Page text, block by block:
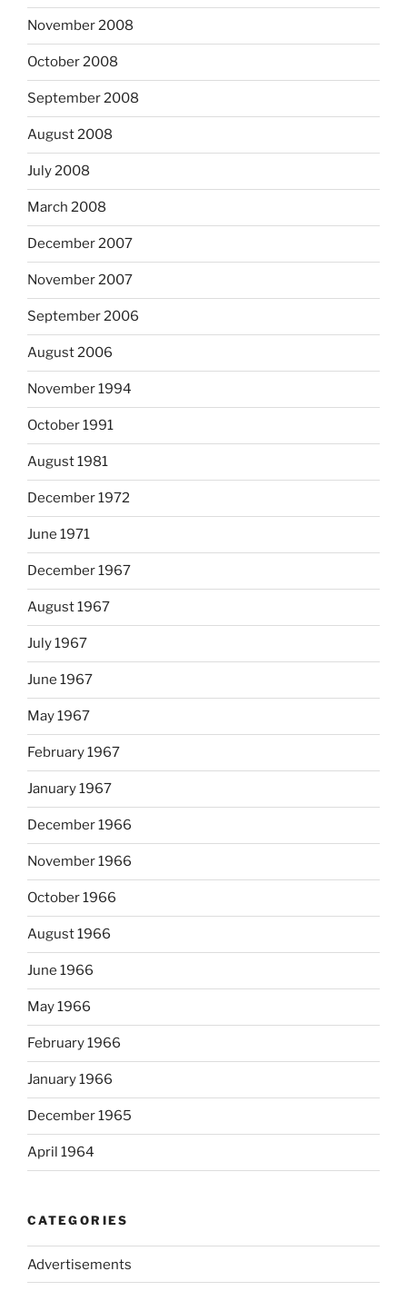
November 2008
October 2008
September 2008
August 2008
July 2008
March 2008
December 2007
November 2007
September 2006
August 2006
November 1994
October 1991
August 1981
December 1972
June 1971
December 1967
August 1967
July 1967
June 1967
May 1967
February 1967
January 1967
December 1966
November 1966
October 1966
August 1966
June 1966
May 1966
February 1966
January 1966
December 1965
April 1964
CATEGORIES
Advertisements